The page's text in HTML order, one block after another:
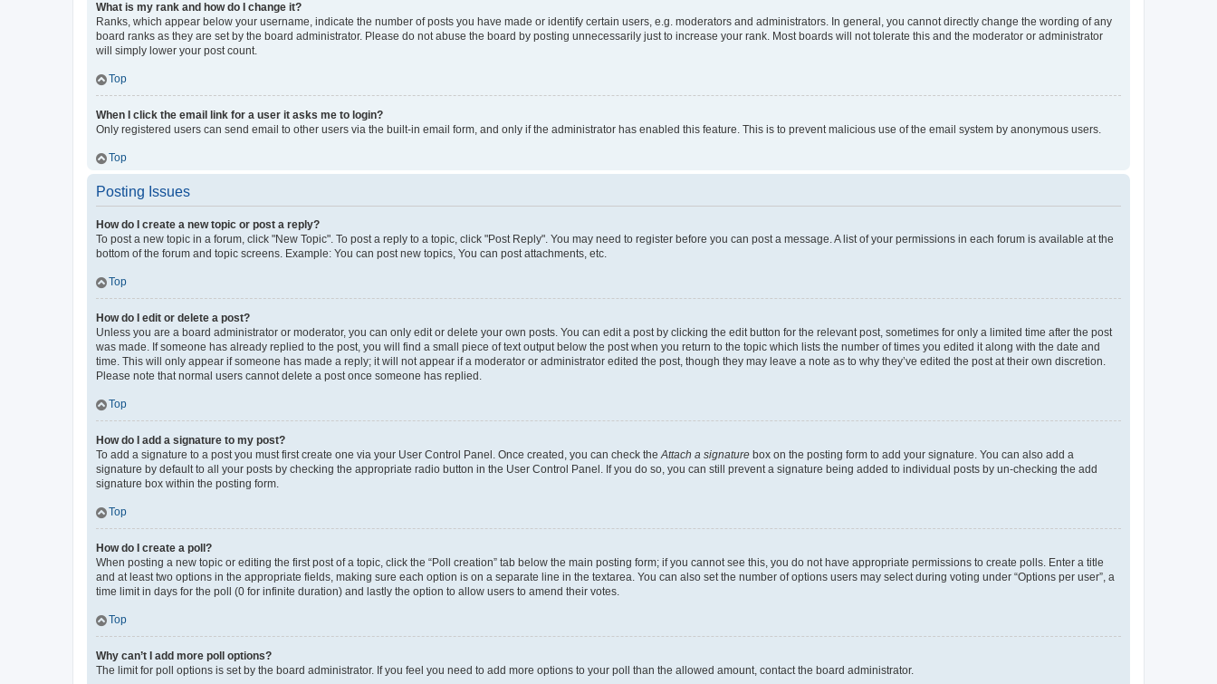
What is my rank and how do I change it?
Ranks, which appear below your username, indicate the number of posts you have made or identify certain users, e.g. moderators and administrators. In general, you cannot directly change the wording of any
board ranks as they are set by the board administrator. Please do not abuse the board by posting unnecessarily just to increase your rank. Most boards will not tolerate this and the moderator or administrator
will simply lower your post count.
Top
When I click the email link for a user it asks me to login?
Only registered users can send email to other users via the built-in email form, and only if the administrator has enabled this feature. This is to prevent malicious use of the email system by anonymous users.
Top
Posting Issues
How do I create a new topic or post a reply?
To post a new topic in a forum, click "New Topic". To post a reply to a topic, click "Post Reply". You may need to register before you can post a message. A list of your permissions in each forum is available at the
bottom of the forum and topic screens. Example: You can post new topics, You can post attachments, etc.
Top
How do I edit or delete a post?
Unless you are a board administrator or moderator, you can only edit or delete your own posts. You can edit a post by clicking the edit button for the relevant post, sometimes for only a limited time after the post
was made. If someone has already replied to the post, you will find a small piece of text output below the post when you return to the topic which lists the number of times you edited it along with the date and
time. This will only appear if someone has made a reply; it will not appear if a moderator or administrator edited the post, though they may leave a note as to why they’ve edited the post at their own discretion.
Please note that normal users cannot delete a post once someone has replied.
Top
How do I add a signature to my post?
To add a signature to a post you must first create one via your User Control Panel. Once created, you can check theAttach a signature box on the posting form to add your signature. You can also add a
signature by default to all your posts by checking the appropriate radio button in the User Control Panel. If you do so, you can still prevent a signature being added to individual posts by un-checking the add
signature box within the posting form.
Top
How do I create a poll?
When posting a new topic or editing the first post of a topic, click the “Poll creation” tab below the main posting form; if you cannot see this, you do not have appropriate permissions to create polls. Enter a title
and at least two options in the appropriate fields, making sure each option is on a separate line in the textarea. You can also set the number of options users may select during voting under “Options per user”, a
time limit in days for the poll (0 for infinite duration) and lastly the option to allow users to amend their votes.
Top
Why can’t I add more poll options?
The limit for poll options is set by the board administrator. If you feel you need to add more options to your poll than the allowed amount, contact the board administrator.